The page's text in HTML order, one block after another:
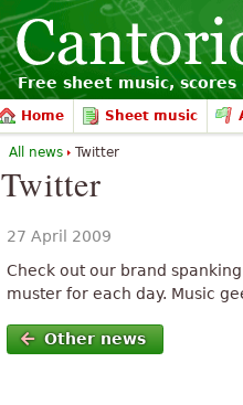
Free sheet music,
Home Sheet music
Twitter
27 April 2009
Check out our brand spanking
muster for each day. Music
Other news
All news Twitter